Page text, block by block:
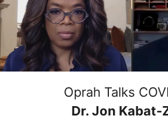
Oprah Talks
Dr. Jon Kabat-